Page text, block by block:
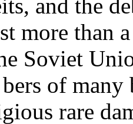
and the
more than
Soviet
of
rare